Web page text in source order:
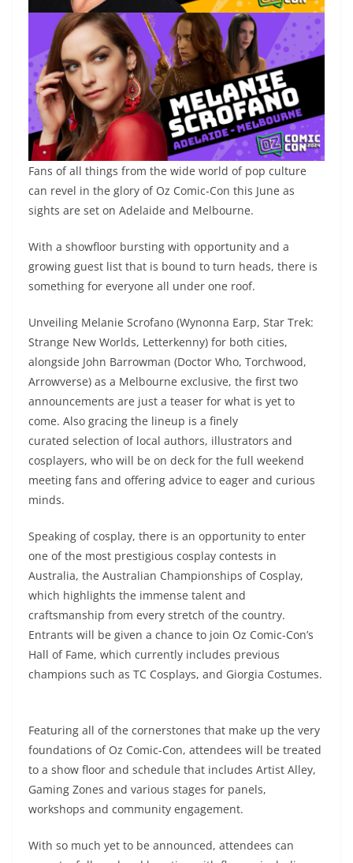
Fans of all things from the wide world of pop culture
can revel in the glory of Oz Comic-Con this June as
sights are set on Adelaide and Melbourne.
With a showfloor bursting with opportunity and a
growing guest list that is bound to turn heads, there is
something for everyone all under one roof.
Unveiling Melanie Scrofano (Wynonna Earp, Star Trek:
Strange New Worlds, Letterkenny) for both cities,
alongside John Barrowman (Doctor Who, Torchwood,
Arrowverse) as a Melbourne exclusive, the first two
announcements are just a teaser for what is yet to
come. Also gracing the lineup is a finely
curated selection of local authors, illustrators and
cosplayers, who will be on deck for the full weekend
meeting fans and offering advice to eager and curious
minds.
Speaking of cosplay, there is an opportunity to enter
one of the most prestigious cosplay contests in
Australia, the Australian Championships of Cosplay,
which highlights the immense talent and
craftsmanship from every stretch of the country.
Entrants will be given a chance to join Oz Comic-Con’s
Hall of Fame, which currently includes previous
champions such as TC Cosplays, and Giorgia Costumes.
Featuring all of the cornerstones that make up the very
foundations of Oz Comic-Con, attendees will be treated
to a show floor and schedule that includes Artist Alley,
Gaming Zones and various stages for panels,
workshops and community engagement.
With so much yet to be announced, attendees can